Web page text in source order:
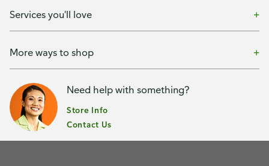
Services you'll love
More ways to shop
Need help with something?
Store Info
Contact Us